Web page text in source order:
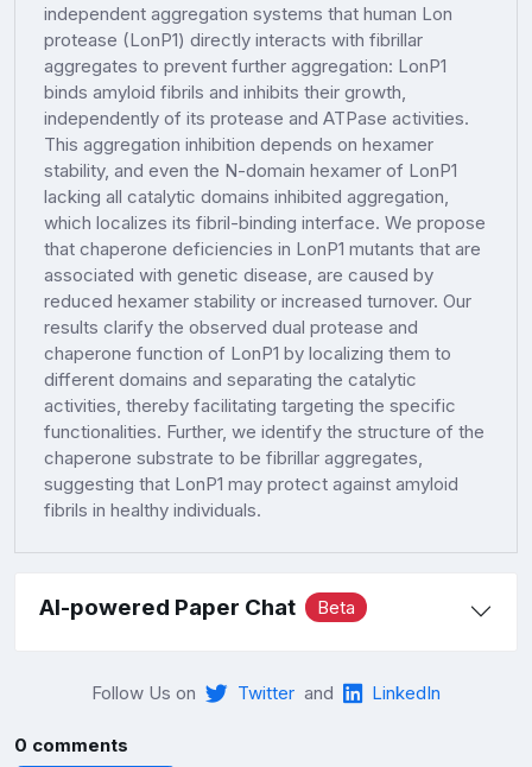
independent aggregation systems that human Lon
protease (LonP1) directly interacts with fibrillar
aggregates to prevent further aggregation: LonP1
binds amyloid fibrils and inhibits their growth,
independently of its protease and ATPase activities.
This aggregation inhibition depends on hexamer
stability, and even the N-domain hexamer of LonP1
lacking all catalytic domains inhibited aggregation,
which localizes its fibril-binding interface. We propose
that chaperone deficiencies in LonP1 mutants that are
associated with genetic disease, are caused by
reduced hexamer stability or increased turnover. Our
results clarify the observed dual protease and
chaperone function of LonP1 by localizing them to
different domains and separating the catalytic
activities, thereby facilitating targeting the specific
functionalities. Further, we identify the structure of the
chaperone substrate to be fibrillar aggregates,
suggesting that LonP1 may protect against amyloid
fibrils in healthy individuals.
AI-powered Paper Chat Beta
Follow Us on Twitter and LinkedIn
0 comments